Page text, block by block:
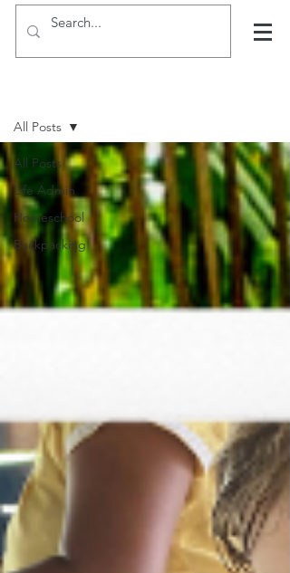
All Posts
Life Admin
Homeschool
Backpacking
All Posts